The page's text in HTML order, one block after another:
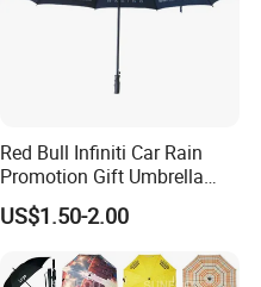
Red Bull Infiniti Car Rain
Promotion Gift Umbrella
Automatic Open Straight
Umbrella
US$1.50-2.00